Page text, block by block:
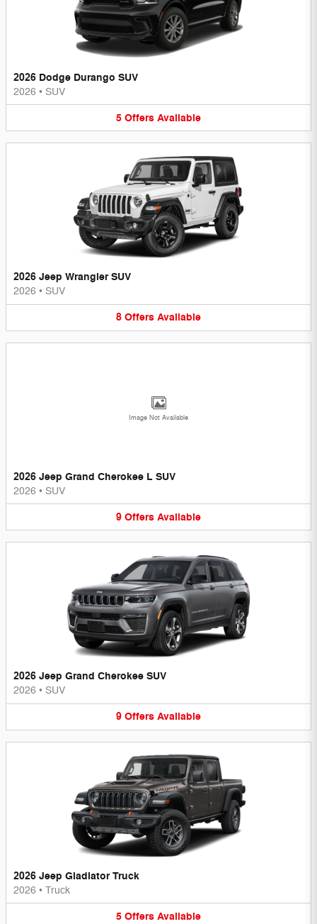
2026 Dodge Durango SUV
2026 • SUV
5 Offers Available
2026 Jeep Wrangler SUV
2026 • SUV
8 Offers Available
Image Not Available
2026 Jeep Grand Cherokee L SUV
2026 • SUV
9 Offers Available
2026 Jeep Grand Cherokee SUV
2026 • SUV
9 Offers Available
2026 Jeep Gladiator Truck
2026 • Truck
5 Offers Available